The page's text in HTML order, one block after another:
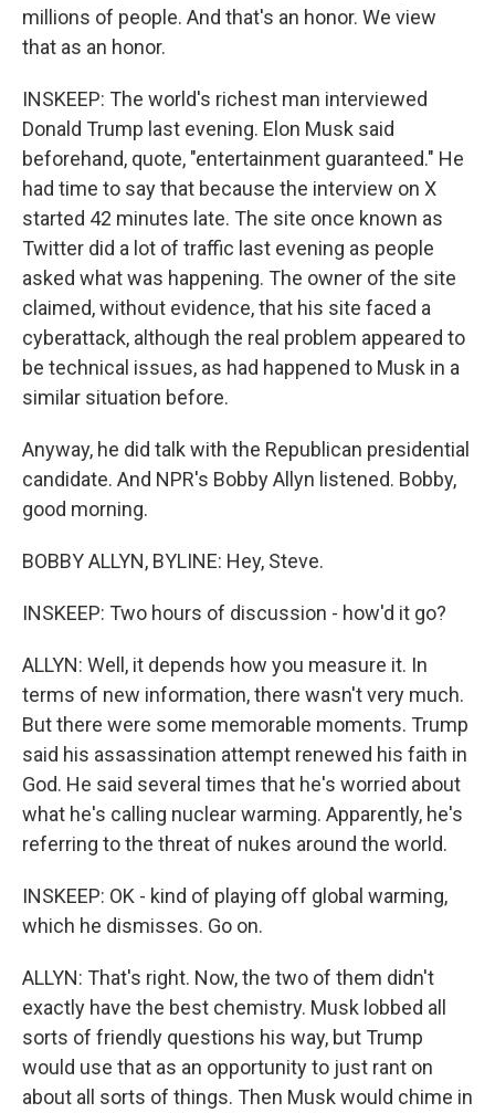
millions of people. And that's an honor. We view
that as an honor.
INSKEEP: The world's richest man interviewed
Donald Trump last evening. Elon Musk said
beforehand, quote, "entertainment guaranteed." He
had time to say that because the interview on X
started 42 minutes late. The site once known as
Twitter did a lot of traffic last evening as people
asked what was happening. The owner of the site
claimed, without evidence, that his site faced a
cyberattack, although the real problem appeared to
be technical issues, as had happened to Musk in a
similar situation before.
Anyway, he did talk with the Republican presidential
candidate. And NPR's Bobby Allyn listened. Bobby,
good morning.
BOBBY ALLYN, BYLINE: Hey, Steve.
INSKEEP: Two hours of discussion - how'd it go?
ALLYN: Well, it depends how you measure it. In
terms of new information, there wasn't very much.
But there were some memorable moments. Trump
said his assassination attempt renewed his faith in
God. He said several times that he's worried about
what he's calling nuclear warming. Apparently, he's
referring to the threat of nukes around the world.
INSKEEP: OK - kind of playing off global warming,
which he dismisses. Go on.
ALLYN: That's right. Now, the two of them didn't
exactly have the best chemistry. Musk lobbed all
sorts of friendly questions his way, but Trump
would use that as an opportunity to just rant on
about all sorts of things. Then Musk would chime in